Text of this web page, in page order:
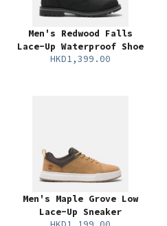
Men's Redwood Falls
Lace-Up Waterproof Shoe
HKD1,399.00
Men's Maple Grove Low
Lace-Up Sneaker